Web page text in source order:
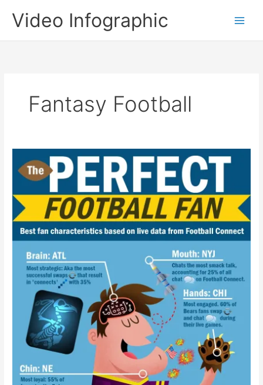
Video Infographic
Fantasy Football